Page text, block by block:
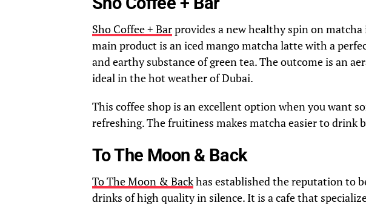
Sho Coffee + Barprovides a new healthy spin on
main product is an iced mango matcha latte with a
and earthy substance of green tea. The outcome is an
ideal in the hot weather of Dubai.
This coffee shop is an excellent option when you want
refreshing. The fruitiness makes matcha easier to drink
To The Moon & Back
To The Moon & Backhas established the reputation to
drinks of high quality in silence. It is a cafe that